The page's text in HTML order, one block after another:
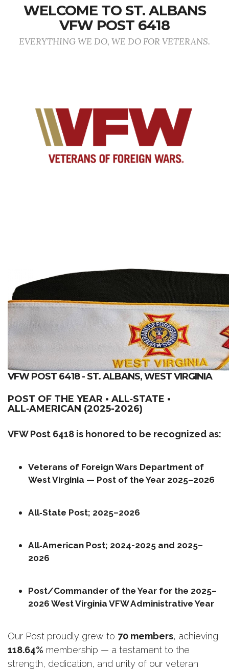
WELCOME TO ST. ALBANS
VFW POST 6418
EVERYTHING WE DO, WE DO FOR VETERANS.
VFW POST 6418 - ST. ALBANS, WEST VIRGINIA
POST OF THE YEAR • ALL‑STATE •
ALL‑AMERICAN (2025-2026)
VFW Post 6418 is honored to be recognized as:
Veterans of Foreign Wars Department of
West Virginia — Post of the Year 2025–2026
All‑State Post; 2025–2026
All‑American Post; 2024-2025 and 2025–
2026
Post/Commander of the Year for the 2025–
2026 West Virginia VFW Administrative Year
Our Post proudly grew to 70 members
118.64% membership — a testament to the
strength, dedication, and unity of our veteran